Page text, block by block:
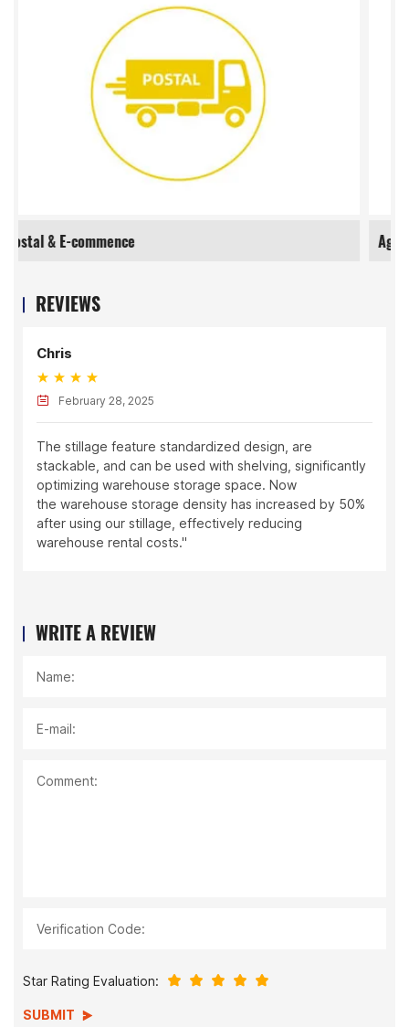
Agriculture
REVIEWS
Chris
February 28, 2025
The stillage feature standardized design, are
stackable, and can be used with shelving, significantly
optimizing warehouse storage space. Now
the warehouse storage density has increased by 50%
after using our stillage, effectively reducing
warehouse rental costs."
WRITE A REVIEW
Name:
E-mail:
Comment:
Verification Code:
Star Rating Evaluation:
SUBMIT